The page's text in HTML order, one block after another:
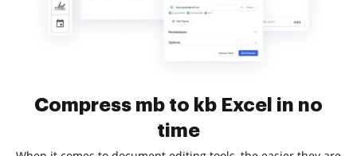
Compress mb to kb Excel in no
time